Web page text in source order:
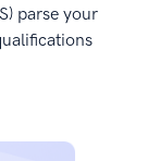
parse your